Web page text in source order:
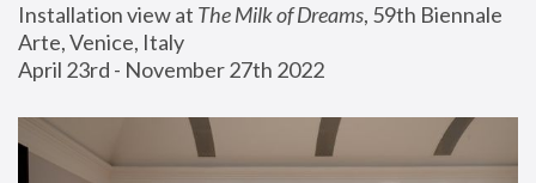
Installation view at The Milk of Dreams, 59th Biennale
Arte, Venice, Italy
April 23rd - November 27th 2022